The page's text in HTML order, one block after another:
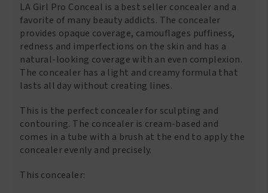
GC996
Highlighter
quantity
LA Girl Pro Conceal is a best seller concealer and a
favorite of many beauty addicts. The concealer
provides opaque coverage, camouflages puffiness,
redness and imperfections on the skin and has a
natural-looking coverage with an even complexion.
The concealer has a light and creamy formula that
lasts all day without creating lines.
This is the perfect concealer for sculpting and
contouring. The concealer is cream-based and
comes in a tube with a brush at the end to apply the
concealer evenly and precisely.
This concealer: